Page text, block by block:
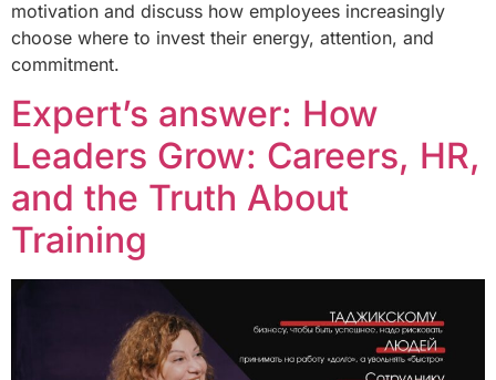
motivation and discuss how employees increasingly
choose where to invest their energy, attention, and
commitment.
Expert’s answer: How
Leaders Grow: Careers, HR,
and the Truth About
Training